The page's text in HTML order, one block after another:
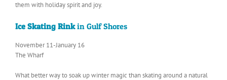
them with holiday spirit and joy.
Ice Skating Rinkin Gulf Shores
November 11-January 16
The Wharf
What better way to soak up winter magic than skating around a natural